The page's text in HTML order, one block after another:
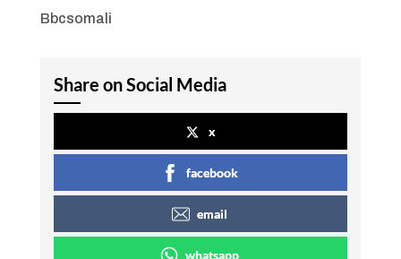
Bbcsomali
Share on Social Media
x
facebook
email
whatsapp